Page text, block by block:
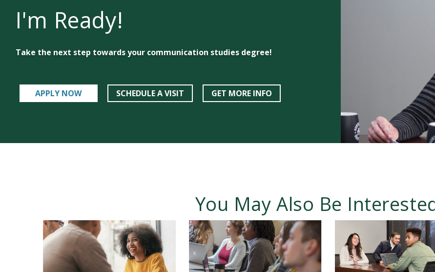
I'm Ready!
Take the next step towards your communication studies degree!
APPLY NOW SCHEDULE A VISIT GET MORE INFO
You May Also Be